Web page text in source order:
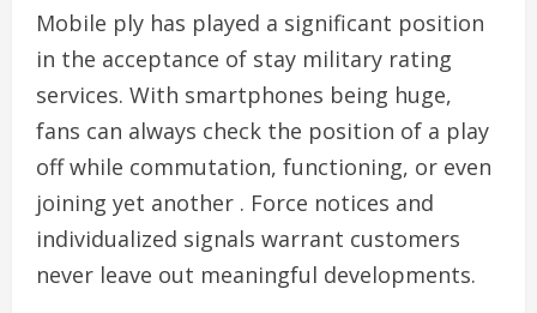
Mobile ply has played a significant position
in the acceptance of stay military rating
services. With smartphones being huge,
fans can always check the position of a play
off while commutation, functioning, or even
joining yet another . Force notices and
individualized signals warrant customers
never leave out meaningful developments.